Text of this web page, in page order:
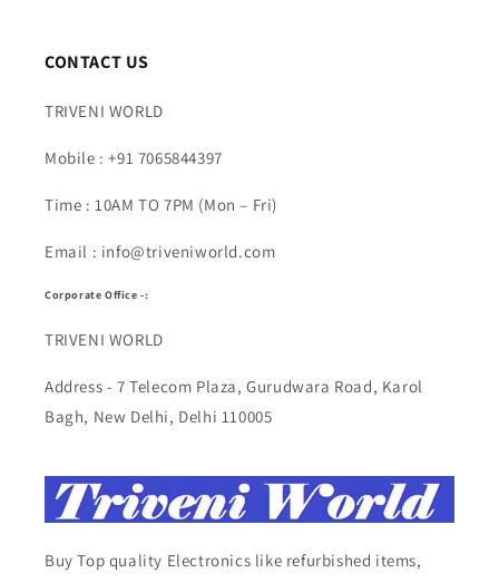
CONTACT US
TRIVENI WORLD
Mobile : +91 7065844397
Time : 10AM TO 7PM (Mon – Fri)
Email : info@triveniworld.com
Corporate Office -:
TRIVENI WORLD
Address - 7 Telecom Plaza, Gurudwara Road, Karol
Bagh, New Delhi, Delhi 110005
Buy Top quality Electronics like refurbished items,